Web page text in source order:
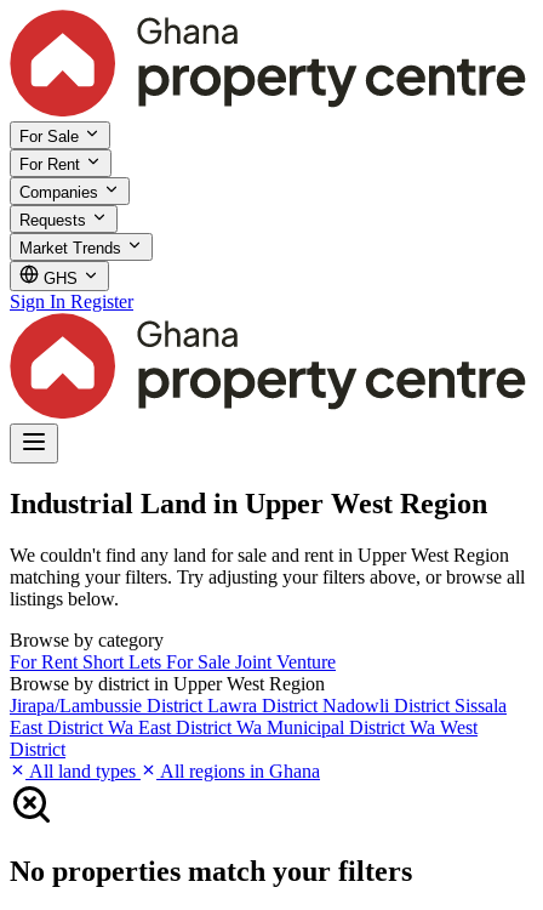
For Sale
For Rent
Companies
Requests
Market Trends
GHS
Sign In Register
Industrial Land in Upper West Region
We couldn't find any land for sale and rent in Upper West Region
matching your filters. Try adjusting your filters above, or browse all
listings below.
Browse by category
For Rent Short Lets For Sale Joint Venture
Browse by district in Upper West Region
Jirapa/Lambussie District Lawra District Nadowli District Sissala
East District Wa East District Wa Municipal District Wa West
District
All land types
All regions in Ghana
No properties match your filters